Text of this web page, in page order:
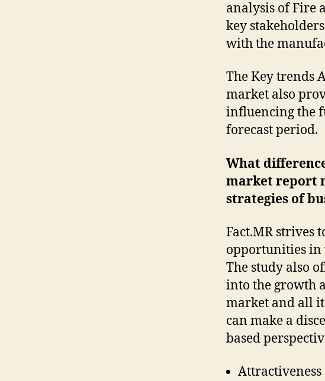
analysis of Fire
key
with the
The Key trends
market also
influencing the
forecast period.
What
market report
strategies of
Fact.MR strives
opportunities in
The study also
into the growth
market and all
can make a
based